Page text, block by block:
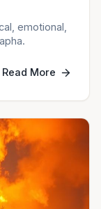
emotional,
Read More